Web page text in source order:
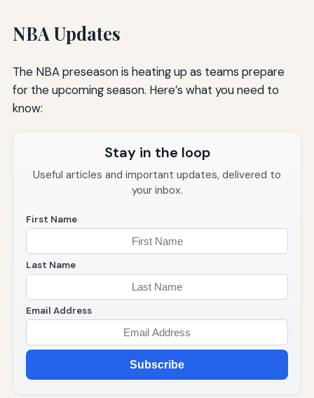
NBA Updates
The NBA preseason is heating up as teams prepare
for the upcoming season. Here’s what you need to
know:
Stay in the loop
Useful articles and important updates, delivered to
your inbox.
First Name
Last Name
Email Address
Subscribe